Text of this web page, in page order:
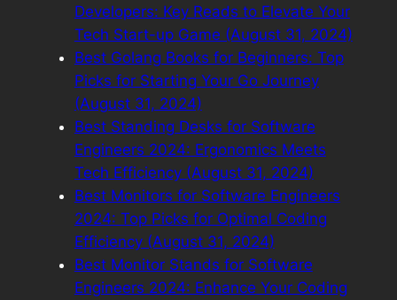
Developers: Key Reads to Elevate Your
Tech Start-up Game (August 31, 2024)
Best Golang Books for Beginners: Top
Picks for Starting Your Go Journey
(August 31, 2024)
Best Standing Desks for Software
Engineers 2024: Ergonomics Meets
Tech Efficiency (August 31, 2024)
Best Monitors for Software Engineers
2024: Top Picks for Optimal Coding
Efficiency (August 31, 2024)
Best Monitor Stands for Software
Engineers 2024: Enhance Your Coding